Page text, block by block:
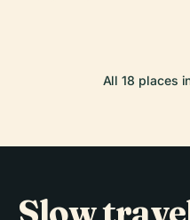
All 18 places